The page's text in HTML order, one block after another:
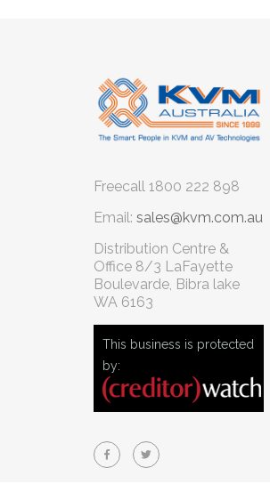
Freecall 1800 222 898
Email: sales@kvm.com.au
Distribution Centre &
Office 8/3 LaFayette
Boulevarde, Bibra lake
WA 6163
This business is protected
by: